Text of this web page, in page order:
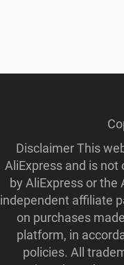
Disclaimer This
AliExpress and is not
by AliExpress or the
independent affiliate
on purchases
platform, in
policies. All